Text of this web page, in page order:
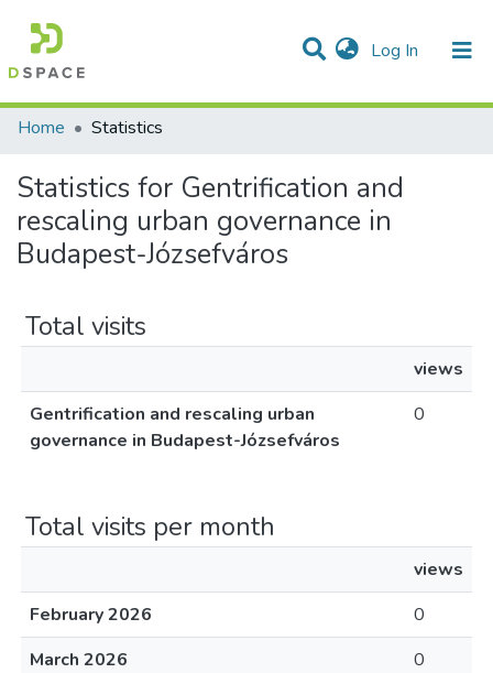
Log In (current)
Communities & Collections
All of DSpace
Home
Statistics
Statistics for Gentrification and
rescaling urban governance in
Budapest-Józsefváros
Total visits
views
Gentrification and rescaling urban
governance in Budapest-Józsefváros
0
Total visits per month
views
February 2026
0
March 2026
0